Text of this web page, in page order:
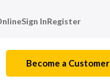
Sign InRegister
Become a Customer